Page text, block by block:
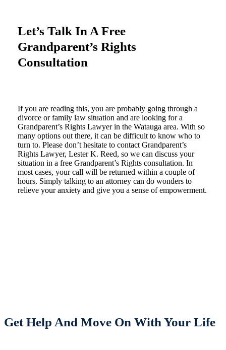
Let’s Talk In A Free
Grandparent’s Rights
Consultation
If you are reading this, you are probably going through a
divorce or family law situation and are looking for a
Grandparent’s Rights Lawyer in the Watauga area. With so
many options out there, it can be difficult to know who to
turn to. Please don’t hesitate to contact Grandparent’s
Rights Lawyer, Lester K. Reed, so we can discuss your
situation in a free Grandparent’s Rights consultation. In
most cases, your call will be returned within a couple of
hours. Simply talking to an attorney can do wonders to
relieve your anxiety and give you a sense of empowerment.
Get Help And Move On With Your Life